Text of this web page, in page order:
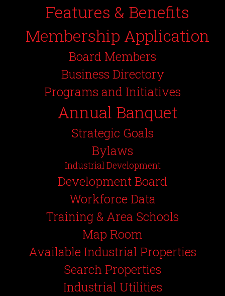
Features & Benefits
Membership Application
Board Members
Business Directory
Programs and Initiatives
Annual Banquet
Strategic Goals
Bylaws
Industrial Development
Development Board
Workforce Data
Training & Area Schools
Map Room
Available Industrial Properties
Search Properties
Industrial Utilities